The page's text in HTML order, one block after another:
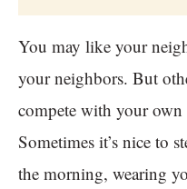
You may like your
your neighbors. But
compete with your own
Sometimes it’s nice to
the morning, wearing